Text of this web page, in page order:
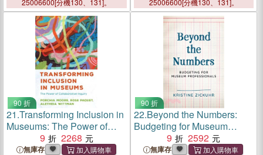
Museums
25006600[分機130、131]。 25006600[分機130、131]。
90 折
21.Transforming Inclusion in
Museums: The Power of
Collaborative Inquiry
9 2268
無庫存
90 折
22.Beyond the Numbers:
Budgeting for Museum
Professionals
9 2592
無庫存